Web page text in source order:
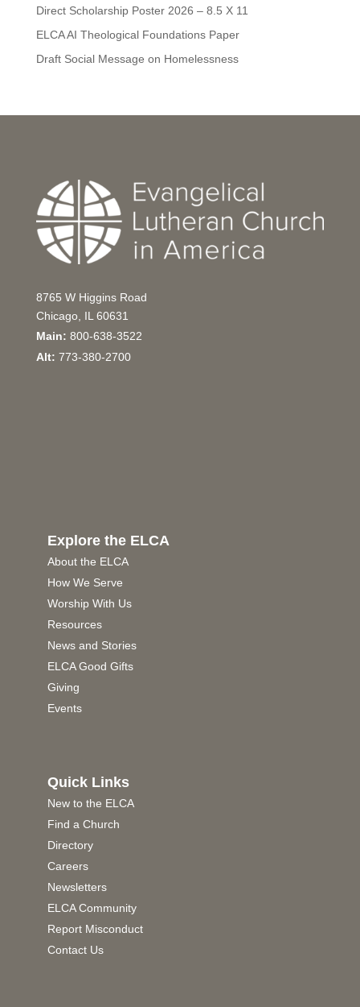
Direct Scholarship Poster 2026 – 8.5 X 11
ELCA AI Theological Foundations Paper
Draft Social Message on Homelessness
8765 W Higgins Road
Chicago, IL 60631
Main: 800-638-3522
Alt: 773-380-2700
Explore the ELCA
About the ELCA
How We Serve
Worship With Us
Resources
News and Stories
ELCA Good Gifts
Giving
Events
Quick Links
New to the ELCA
Find a Church
Directory
Careers
Newsletters
ELCA Community
Report Misconduct
Contact Us